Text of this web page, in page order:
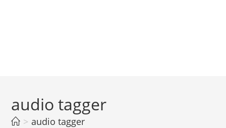
audio tagger
> audio tagger